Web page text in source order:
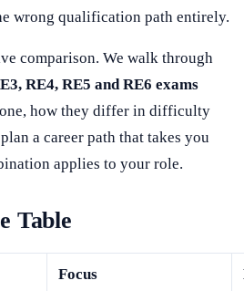
wrong qualification path entirely.
comparison. We walk through
RE4, RE5 and RE6 exams
one, how they differ in difficulty
a career path that takes you
applies to your role.
Table
Focus